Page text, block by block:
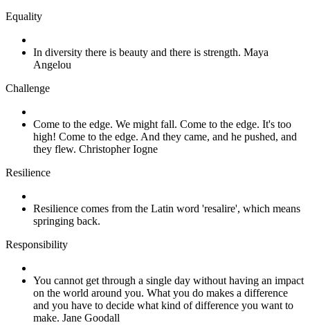
Equality
In diversity there is beauty and there is strength. Maya
Angelou
Challenge
Come to the edge. We might fall. Come to the edge. It's too
high! Come to the edge. And they came, and he pushed, and
they flew. Christopher Iogne
Resilience
Resilience comes from the Latin word 'resalire', which means
springing back.
Responsibility
You cannot get through a single day without having an impact
on the world around you. What you do makes a difference
and you have to decide what kind of difference you want to
make. Jane Goodall